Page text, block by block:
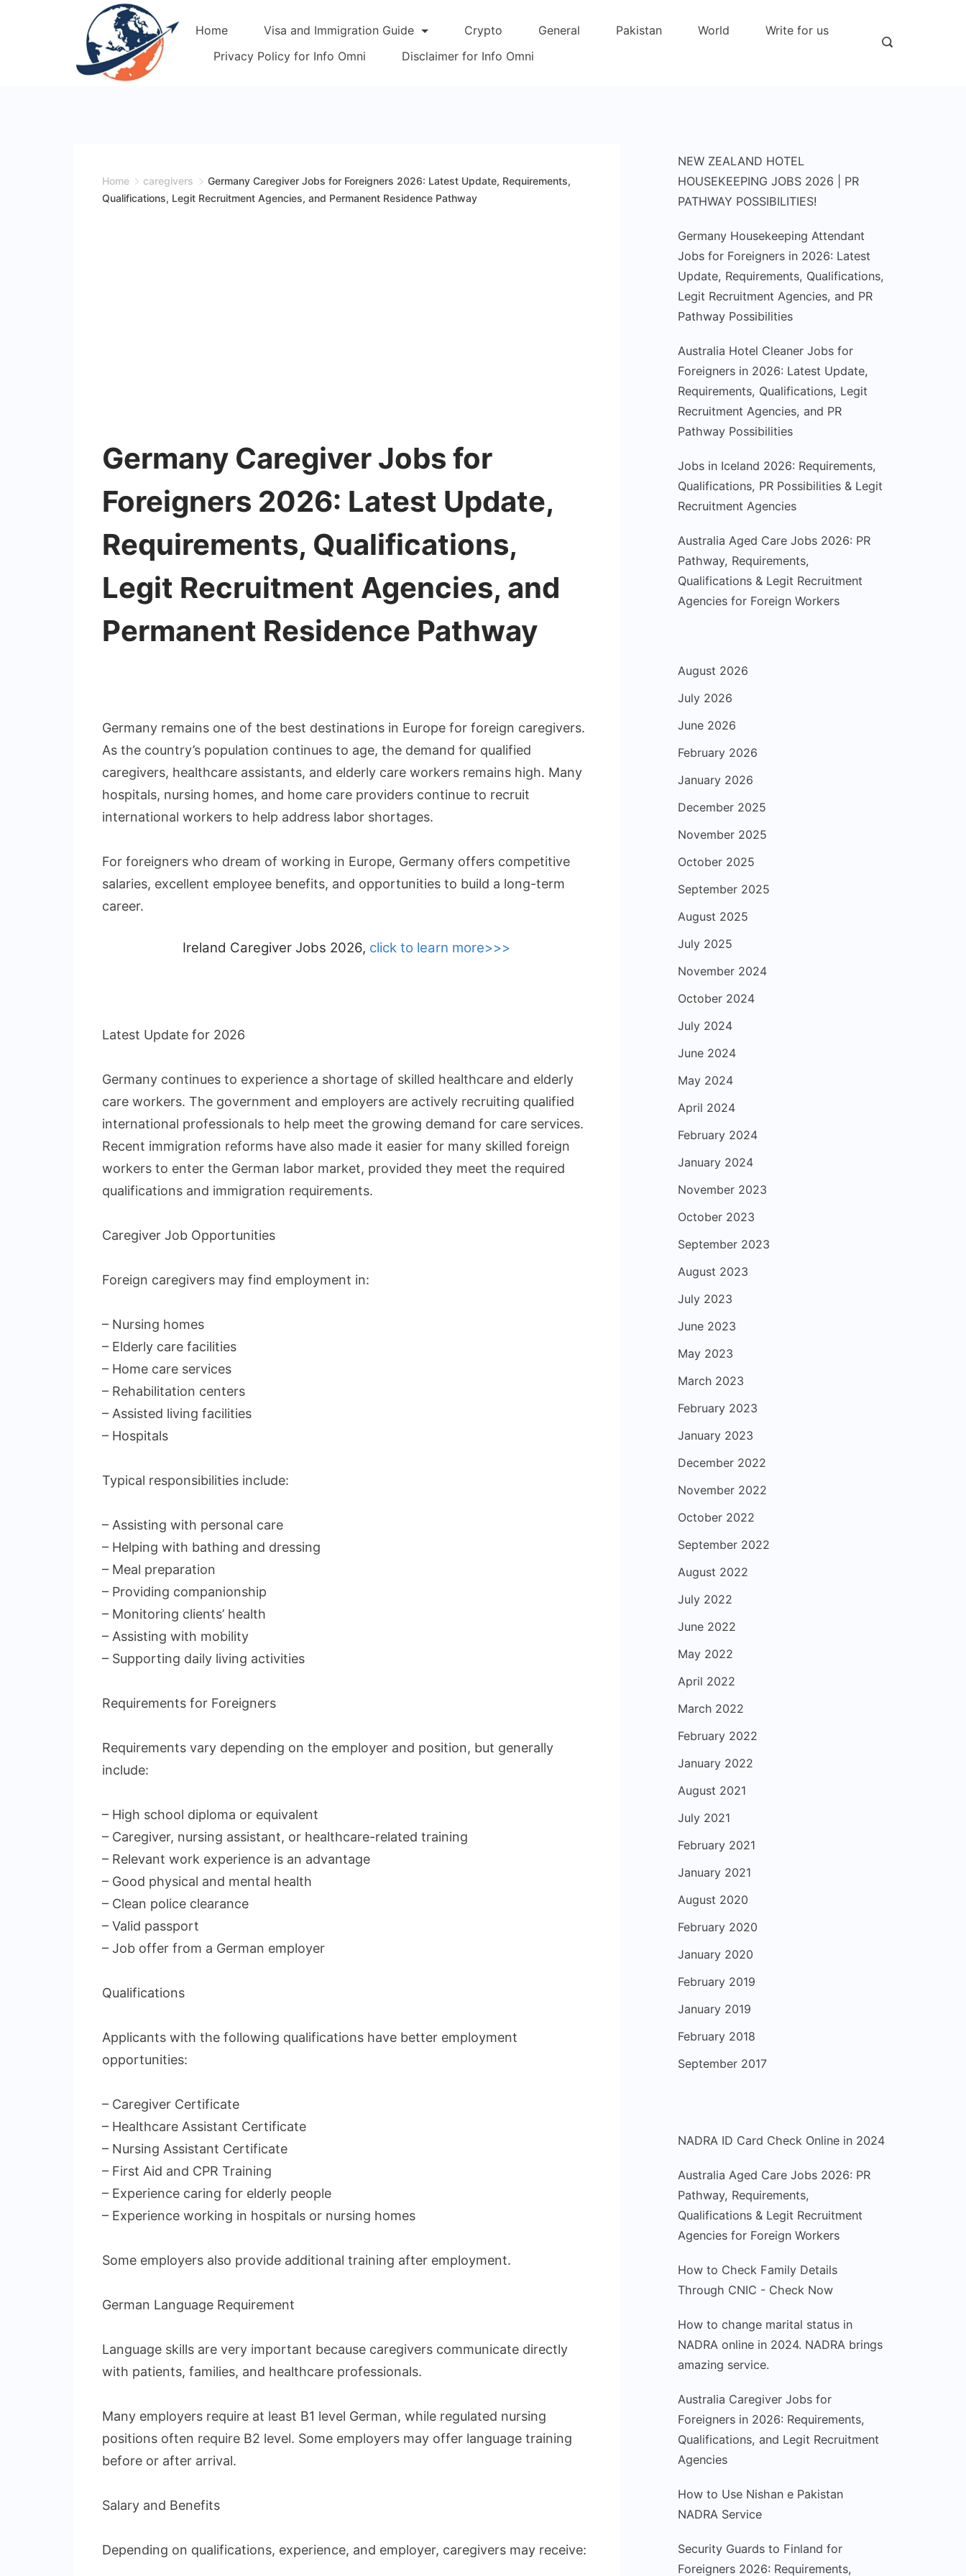
Home Visa and Immigration Guide Crypto General Pakistan World
Write for us
Privacy Policy for Info Omni
Disclaimer for Info Omni
Home caregivers
Germany Caregiver Jobs for Foreigners 2026: Latest Update, Requirements,
Qualifications, Legit Recruitment Agencies, and Permanent Residence Pathway
Germany Caregiver Jobs for
Foreigners 2026: Latest Update,
Requirements, Qualifications,
Legit Recruitment Agencies, and
Permanent Residence Pathway
Germany remains one of the best destinations in Europe for foreign caregivers.
As the country’s population continues to age, the demand for qualified
caregivers, healthcare assistants, and elderly care workers remains high. Many
hospitals, nursing homes, and home care providers continue to recruit
international workers to help address labor shortages.
For foreigners who dream of working in Europe, Germany offers competitive
salaries, excellent employee benefits, and opportunities to build a long-term
career.
Ireland Caregiver Jobs 2026, click to learn more>>>
Latest Update for 2026
Germany continues to experience a shortage of skilled healthcare and elderly
care workers. The government and employers are actively recruiting qualified
international professionals to help meet the growing demand for care services.
Recent immigration reforms have also made it easier for many skilled foreign
workers to enter the German labor market, provided they meet the required
qualifications and immigration requirements.
Caregiver Job Opportunities
Foreign caregivers may find employment in:
– Nursing homes
– Elderly care facilities
– Home care services
– Rehabilitation centers
– Assisted living facilities
– Hospitals
Typical responsibilities include:
– Assisting with personal care
– Helping with bathing and dressing
– Meal preparation
– Providing companionship
– Monitoring clients’ health
– Assisting with mobility
– Supporting daily living activities
Requirements for Foreigners
Requirements vary depending on the employer and position, but generally
include:
– High school diploma or equivalent
– Caregiver, nursing assistant, or healthcare-related training
– Relevant work experience is an advantage
– Good physical and mental health
– Clean police clearance
– Valid passport
– Job offer from a German employer
Qualifications
Applicants with the following qualifications have better employment
opportunities:
– Caregiver Certificate
– Healthcare Assistant Certificate
– Nursing Assistant Certificate
– First Aid and CPR Training
– Experience caring for elderly people
– Experience working in hospitals or nursing homes
Some employers also provide additional training after employment.
German Language Requirement
Language skills are very important because caregivers communicate directly
with patients, families, and healthcare professionals.
Many employers require at least B1 level German, while regulated nursing
positions often require B2 level. Some employers may offer language training
before or after arrival.
Salary and Benefits
Depending on qualifications, experience, and employer, caregivers may receive:
NEW ZEALAND HOTEL
HOUSEKEEPING JOBS 2026 | PR
PATHWAY POSSIBILITIES!
Germany Housekeeping Attendant
Jobs for Foreigners in 2026: Latest
Update, Requirements, Qualifications,
Legit Recruitment Agencies, and PR
Pathway Possibilities
Australia Hotel Cleaner Jobs for
Foreigners in 2026: Latest Update,
Requirements, Qualifications, Legit
Recruitment Agencies, and PR
Pathway Possibilities
Jobs in Iceland 2026: Requirements,
Qualifications, PR Possibilities & Legit
Recruitment Agencies
Australia Aged Care Jobs 2026: PR
Pathway, Requirements,
Qualifications & Legit Recruitment
Agencies for Foreign Workers
August 2026
July 2026
June 2026
February 2026
January 2026
December 2025
November 2025
October 2025
September 2025
August 2025
July 2025
November 2024
October 2024
July 2024
June 2024
May 2024
April 2024
February 2024
January 2024
November 2023
October 2023
September 2023
August 2023
July 2023
June 2023
May 2023
March 2023
February 2023
January 2023
December 2022
November 2022
October 2022
September 2022
August 2022
July 2022
June 2022
May 2022
April 2022
March 2022
February 2022
January 2022
August 2021
July 2021
February 2021
January 2021
August 2020
February 2020
January 2020
February 2019
January 2019
February 2018
September 2017
NADRA ID Card Check Online in 2024
Australia Aged Care Jobs 2026: PR
Pathway, Requirements,
Qualifications & Legit Recruitment
Agencies for Foreign Workers
How to Check Family Details
Through CNIC - Check Now
How to change marital status in
NADRA online in 2024. NADRA brings
amazing service.
Australia Caregiver Jobs for
Foreigners in 2026: Requirements,
Qualifications, and Legit Recruitment
Agencies
How to Use Nishan e Pakistan
NADRA Service
Security Guards to Finland for
Foreigners 2026: Requirements,